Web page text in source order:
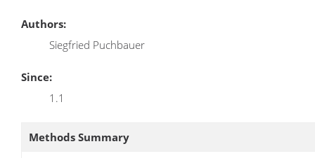
Authors:
Siegfried Puchbauer
Since:
1.1
Methods Summary